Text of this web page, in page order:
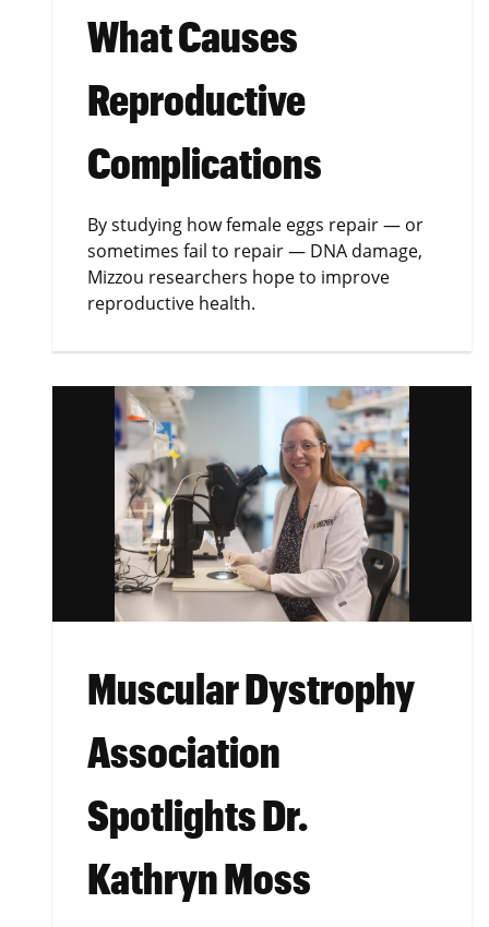
What Causes
Reproductive
Complications
By studying how female eggs repair — or
sometimes fail to repair — DNA damage,
Mizzou researchers hope to improve
reproductive health.
Muscular Dystrophy
Association
Spotlights Dr.
Kathryn Moss